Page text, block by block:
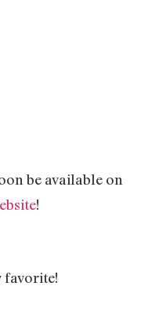
be available on
!
favorite!